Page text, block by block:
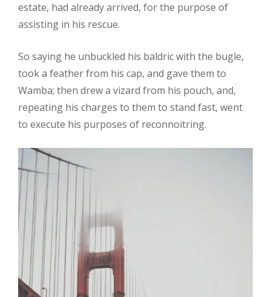
estate, had already arrived, for the purpose of
assisting in his rescue.
So saying he unbuckled his baldric with the bugle,
took a feather from his cap, and gave them to
Wamba; then drew a vizard from his pouch, and,
repeating his charges to them to stand fast, went
to execute his purposes of reconnoitring.